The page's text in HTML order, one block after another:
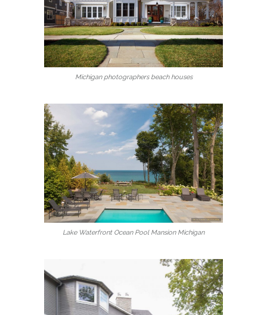
Michigan photographers beach houses
Lake Waterfront Ocean Pool Mansion Michigan